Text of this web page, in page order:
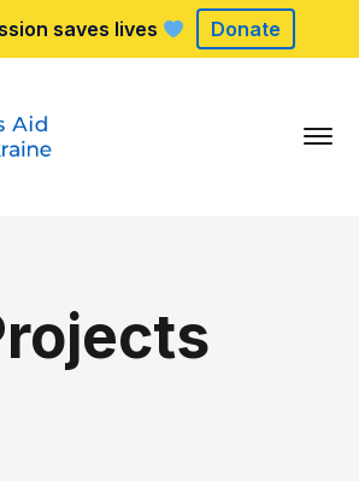
saves lives Donate